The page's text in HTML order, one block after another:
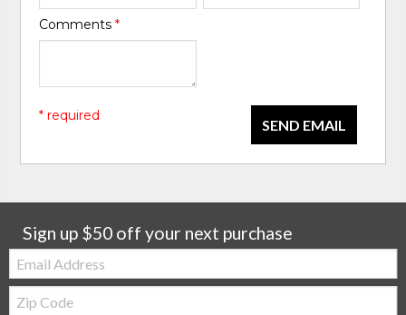
Comments*
SEND EMAIL
* required
Sign up $50 off your next purchase
Email:
Zip
Code